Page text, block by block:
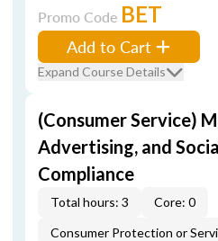
Promo Code BET
Add to Cart
Expand Course Details
(Consumer Service)
Advertising, and
Compliance
Total hours: 3
Core: 0
Consumer Protection or